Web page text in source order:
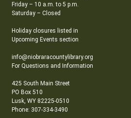
Friday – 10 a.m. to 5 p.m.
Saturday – Closed
Holiday closures listed in
Upcoming Events section
info@niobraracountylibrary.org
For Questions and Information
425 South Main Street
PO Box 510
Lusk, WY 82225-0510
Phone: 307-334-3490